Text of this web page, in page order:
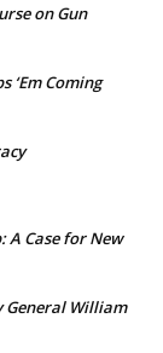
on Gun
‘Em Coming
A Case for New
General William